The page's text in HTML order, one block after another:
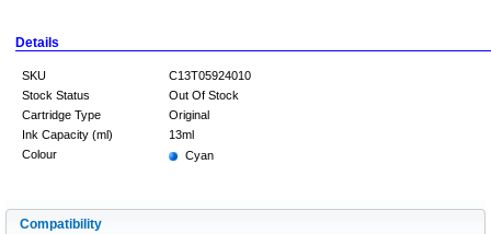
Details
SKU
C13T05924010
Stock Status
Out Of Stock
Cartridge Type
Original
Ink Capacity (ml)
13ml
Colour
Cyan
Compatibility